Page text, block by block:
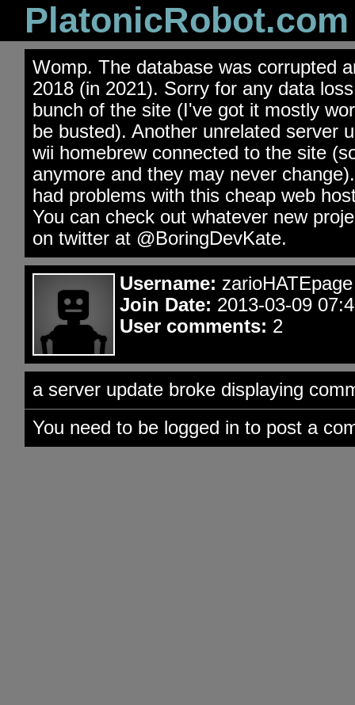
PlatonicRobot.com
Womp. The database was corrupted
2018 (in 2021). Sorry for any data
bunch of the site (I've got it mostly
be busted). Another unrelated server
wii homebrew connected to the site
anymore and they may never
had problems with this cheap web
You can check out whatever new
on twitter at @BoringDevKate.
Username: zarioHATEpage
Join Date: 2013-03-09
User comments: 2
a server update broke displaying
You need to be logged in to post a